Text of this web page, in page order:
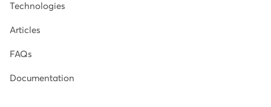
Technologies
Articles
FAQs
Documentation